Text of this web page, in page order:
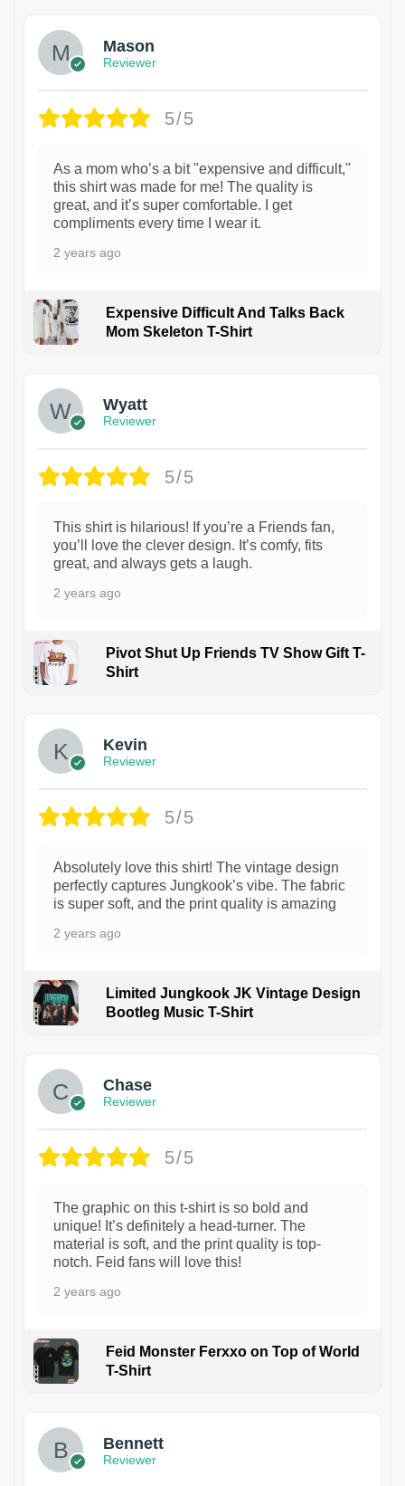
Mason
Reviewer
5/5
As a mom who’s a bit "expensive and difficult,"
this shirt was made for me! The quality is
great, and it’s super comfortable. I get
compliments every time I wear it.
2 years ago
Expensive Difficult And Talks Back
Mom Skeleton T-Shirt
Wyatt
Reviewer
5/5
This shirt is hilarious! If you’re a Friends fan,
you’ll love the clever design. It’s comfy, fits
great, and always gets a laugh.
2 years ago
Pivot Shut Up Friends TV Show Gift T-
Shirt
Kevin
Reviewer
5/5
Absolutely love this shirt! The vintage design
perfectly captures Jungkook’s vibe. The fabric
is super soft, and the print quality is amazing
2 years ago
Limited Jungkook JK Vintage Design
Bootleg Music T-Shirt
Chase
Reviewer
5/5
The graphic on this t-shirt is so bold and
unique! It’s definitely a head-turner. The
material is soft, and the print quality is top-
notch. Feid fans will love this!
2 years ago
Feid Monster Ferxxo on Top of World
T-Shirt
Bennett
Reviewer